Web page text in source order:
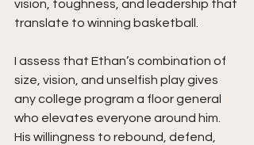
vision, toughness, and leadership that
translate to winning basketball.
I assess that Ethan’s combination of
size, vision, and unselfish play gives
any college program a floor general
who elevates everyone around him.
His willingness to rebound, defend,